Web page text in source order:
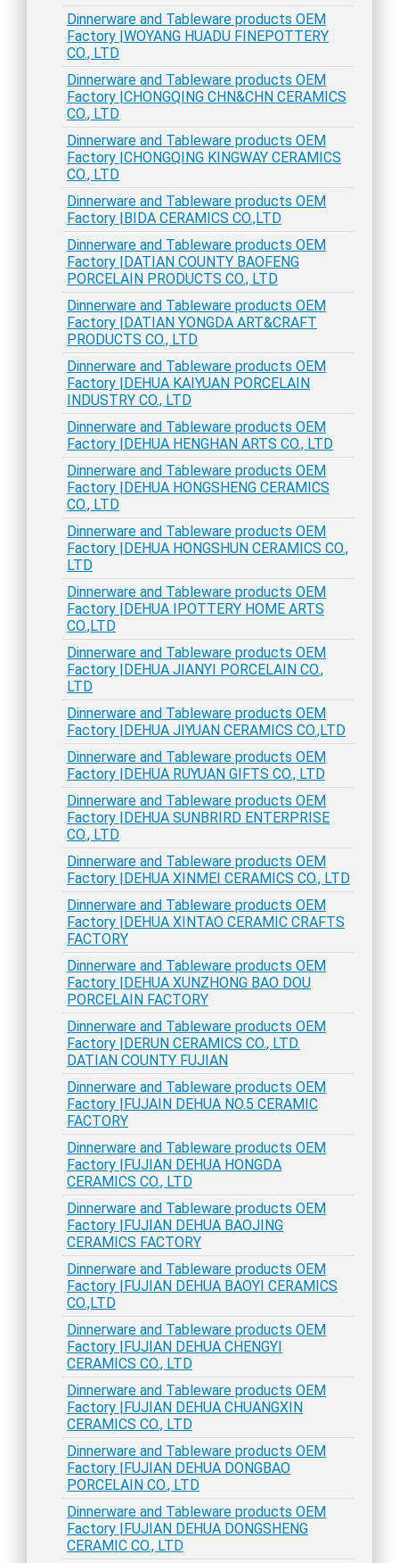
Dinnerware and Tableware products OEM
Factory |WOYANG HUADU FINEPOTTERY
CO., LTD
Dinnerware and Tableware products OEM
Factory |CHONGQING CHN&CHN CERAMICS
CO., LTD
Dinnerware and Tableware products OEM
Factory |CHONGQING KINGWAY CERAMICS
CO., LTD
Dinnerware and Tableware products OEM
Factory |BIDA CERAMICS CO.,LTD
Dinnerware and Tableware products OEM
Factory |DATIAN COUNTY BAOFENG
PORCELAIN PRODUCTS CO., LTD
Dinnerware and Tableware products OEM
Factory |DATIAN YONGDA ART&CRAFT
PRODUCTS CO., LTD
Dinnerware and Tableware products OEM
Factory |DEHUA KAIYUAN PORCELAIN
INDUSTRY CO., LTD
Dinnerware and Tableware products OEM
Factory |DEHUA HENGHAN ARTS CO., LTD
Dinnerware and Tableware products OEM
Factory |DEHUA HONGSHENG CERAMICS
CO., LTD
Dinnerware and Tableware products OEM
Factory |DEHUA HONGSHUN CERAMICS CO.,
LTD
Dinnerware and Tableware products OEM
Factory |DEHUA IPOTTERY HOME ARTS
CO.,LTD
Dinnerware and Tableware products OEM
Factory |DEHUA JIANYI PORCELAIN CO.,
LTD
Dinnerware and Tableware products OEM
Factory |DEHUA JIYUAN CERAMICS CO.,LTD
Dinnerware and Tableware products OEM
Factory |DEHUA RUYUAN GIFTS CO., LTD
Dinnerware and Tableware products OEM
Factory |DEHUA SUNBRIRD ENTERPRISE
CO., LTD
Dinnerware and Tableware products OEM
Factory |DEHUA XINMEI CERAMICS CO., LTD
Dinnerware and Tableware products OEM
Factory |DEHUA XINTAO CERAMIC CRAFTS
FACTORY
Dinnerware and Tableware products OEM
Factory |DEHUA XUNZHONG BAO DOU
PORCELAIN FACTORY
Dinnerware and Tableware products OEM
Factory |DERUN CERAMICS CO., LTD.
DATIAN COUNTY FUJIAN
Dinnerware and Tableware products OEM
Factory |FUJAIN DEHUA NO.5 CERAMIC
FACTORY
Dinnerware and Tableware products OEM
Factory |FUJIAN DEHUA HONGDA
CERAMICS CO., LTD
Dinnerware and Tableware products OEM
Factory |FUJIAN DEHUA BAOJING
CERAMICS FACTORY
Dinnerware and Tableware products OEM
Factory |FUJIAN DEHUA BAOYI CERAMICS
CO.,LTD
Dinnerware and Tableware products OEM
Factory |FUJIAN DEHUA CHENGYI
CERAMICS CO., LTD
Dinnerware and Tableware products OEM
Factory |FUJIAN DEHUA CHUANGXIN
CERAMICS CO., LTD
Dinnerware and Tableware products OEM
Factory |FUJIAN DEHUA DONGBAO
PORCELAIN CO., LTD
Dinnerware and Tableware products OEM
Factory |FUJIAN DEHUA DONGSHENG
CERAMIC CO., LTD